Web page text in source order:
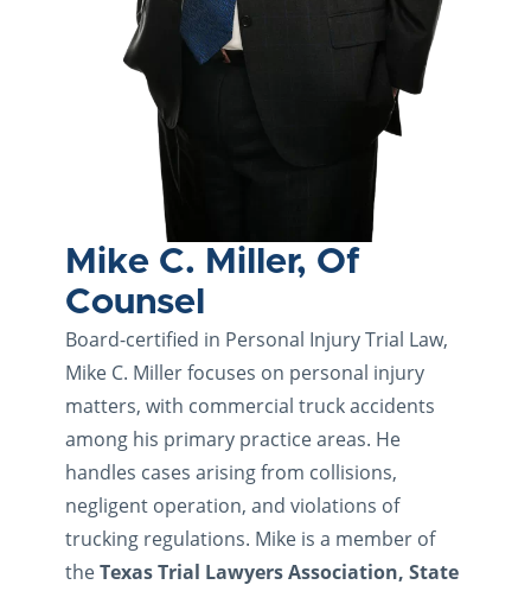
Mike C. Miller, Of
Counsel
Board-certified in Personal Injury Trial Law,
Mike C. Miller focuses on personal injury
matters, with commercial truck accidents
among his primary practice areas. He
handles cases arising from collisions,
negligent operation, and violations of
trucking regulations. Mike is a member of
theTexas Trial Lawyers Association, State